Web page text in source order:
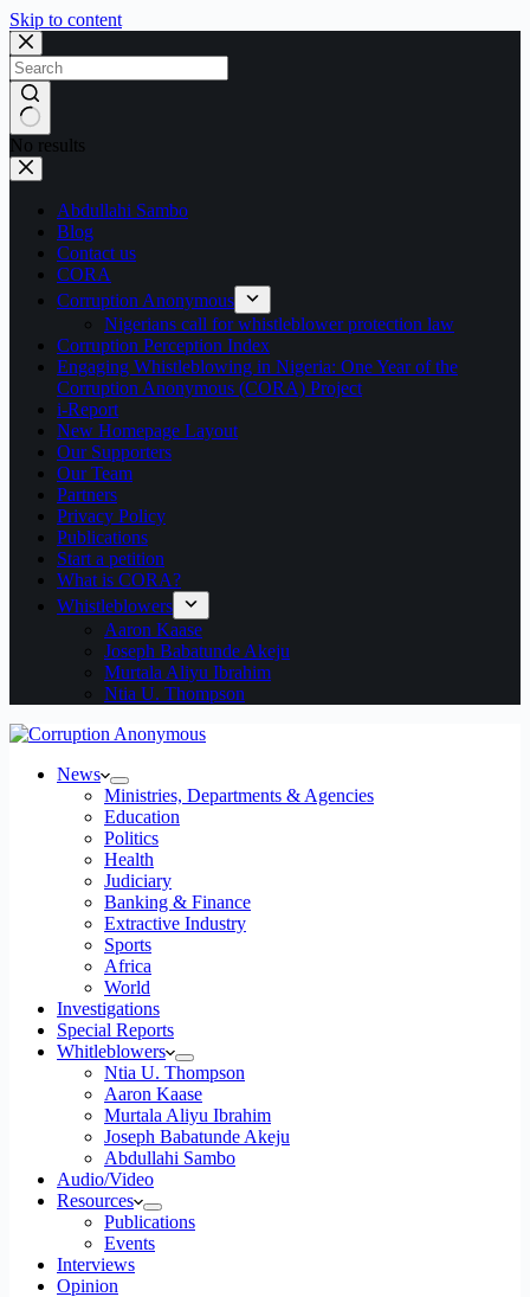
Skip to content
No results
Abdullahi Sambo
Blog
Contact us
CORA
Corruption Anonymous
Nigerians call for whistleblower protection law
Corruption Perception Index
Engaging Whistleblowing in Nigeria: One Year of the
Corruption Anonymous (CORA) Project
i-Report
New Homepage Layout
Our Supporters
Our Team
Partners
Privacy Policy
Publications
Start a petition
What is CORA?
Whistleblowers
Aaron Kaase
Joseph Babatunde Akeju
Murtala Aliyu Ibrahim
Ntia U. Thompson
News
Ministries, Departments & Agencies
Education
Politics
Health
Judiciary
Banking & Finance
Extractive Industry
Sports
Africa
World
Investigations
Special Reports
Whitleblowers
Ntia U. Thompson
Aaron Kaase
Murtala Aliyu Ibrahim
Joseph Babatunde Akeju
Abdullahi Sambo
Audio/Video
Resources
Publications
Events
Interviews
Opinion